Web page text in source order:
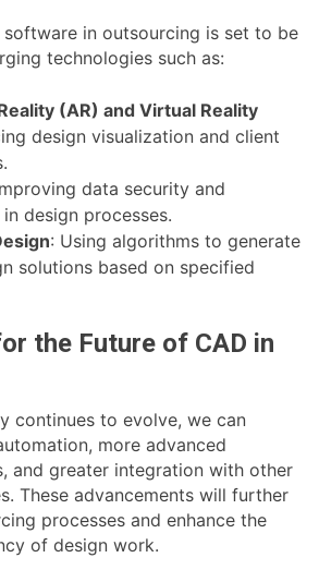
in outsourcing is set to be
technologies such as:
(AR) and Virtual Reality
design visualization and client
data security and
design processes.
: Using algorithms to generate
solutions based on specified
the Future of CAD in
continues to evolve, we can
more advanced
and greater integration with other
These advancements will further
processes and enhance the
of design work.